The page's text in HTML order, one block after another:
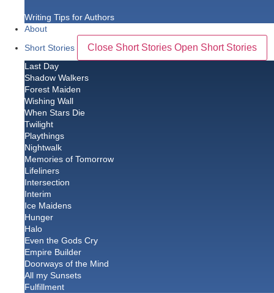
Writing Tips for Authors
About
Short Stories
Close Short Stories Open Short Stories
Last Day
Shadow Walkers
Forest Maiden
Wishing Wall
When Stars Die
Twilight
Playthings
Nightwalk
Memories of Tomorrow
Lifeliners
Intersection
Interim
Ice Maidens
Hunger
Halo
Even the Gods Cry
Empire Builder
Doorways of the Mind
All my Sunsets
Fulfillment